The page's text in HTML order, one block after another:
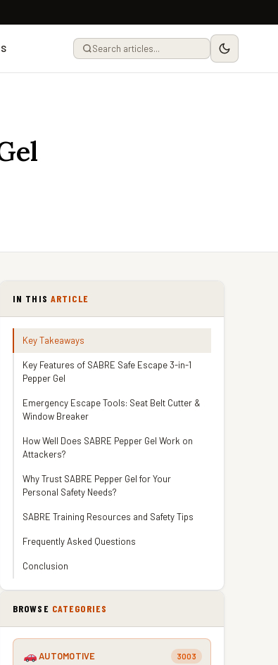
IN THIS ARTICLE
Key Takeaways
Key Features of SABRE Safe Escape 3-in-1
Pepper Gel
Emergency Escape Tools: Seat Belt Cutter &
Window Breaker
How Well Does SABRE Pepper Gel Work on
Attackers?
Why Trust SABRE Pepper Gel for Your
Personal Safety Needs?
SABRE Training Resources and Safety Tips
Frequently Asked Questions
Conclusion
BROWSE CATEGORIES
AUTOMOTIVE 3003